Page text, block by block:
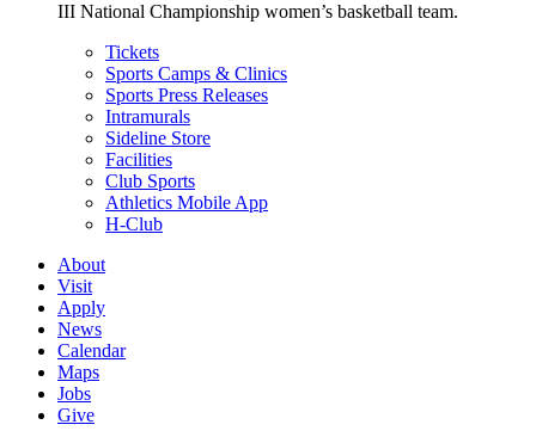
III National Championship women’s basketball team.
Tickets
Sports Camps & Clinics
Sports Press Releases
Intramurals
Sideline Store
Facilities
Club Sports
Athletics Mobile App
H-Club
About
Visit
Apply
News
Calendar
Maps
Jobs
Give